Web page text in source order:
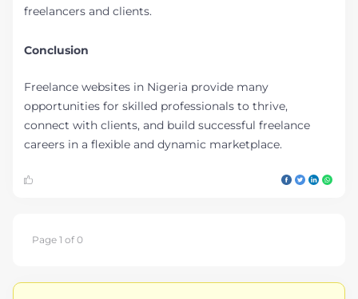
freelancers and clients.
Conclusion
Freelance websites in Nigeria provide many
opportunities for skilled professionals to thrive,
connect with clients, and build successful freelance
careers in a flexible and dynamic marketplace.
Page 1 of 0